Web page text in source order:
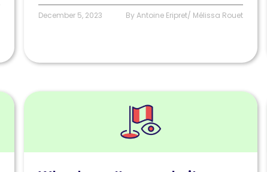
December 5, 2023 By Antoine Eripret/ Mélissa Rouet
Read